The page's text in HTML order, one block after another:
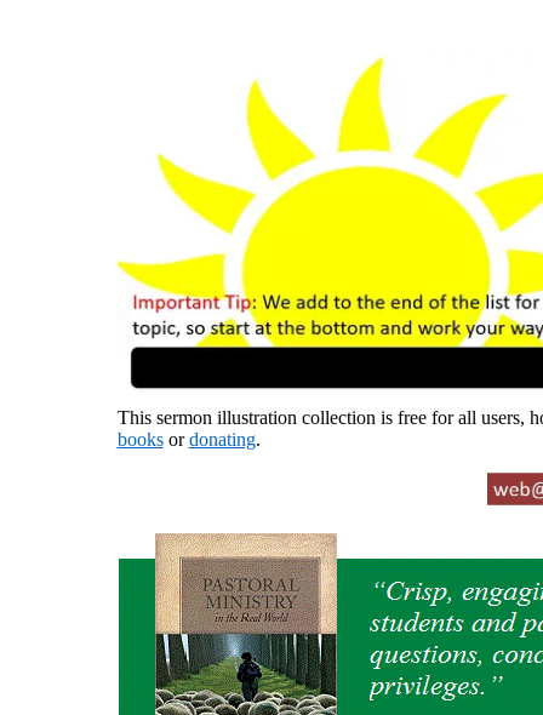
This sermon illustration collection is free for all users,
booksordonating.